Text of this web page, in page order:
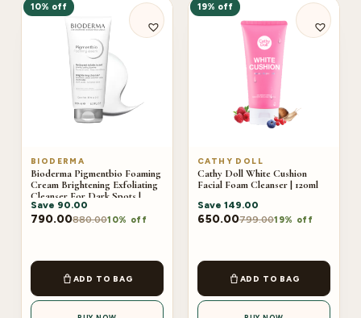
10% off
BIODERMA
Bioderma Pigmentbio Foaming
Cream Brightening Exfoliating
Cleanser For Dark Spots |
200ml
Save 90.00
790.00880.0010% off
ADD TO BAG
19% off
CATHY DOLL
Cathy Doll White Cushion
Facial Foam Cleanser | 120ml
Save 149.00
650.00799.0019% off
ADD TO BAG